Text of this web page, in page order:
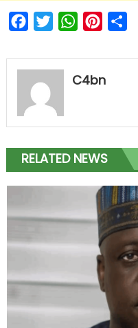
FacebookTwitterWhatsApp
C4bn
RELATED NEWS